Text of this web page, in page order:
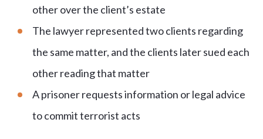
other over the client’s estate
The lawyer represented two clients regarding
the same matter, and the clients later sued each
other reading that matter
A prisoner requests information or legal advice
to commit terrorist acts